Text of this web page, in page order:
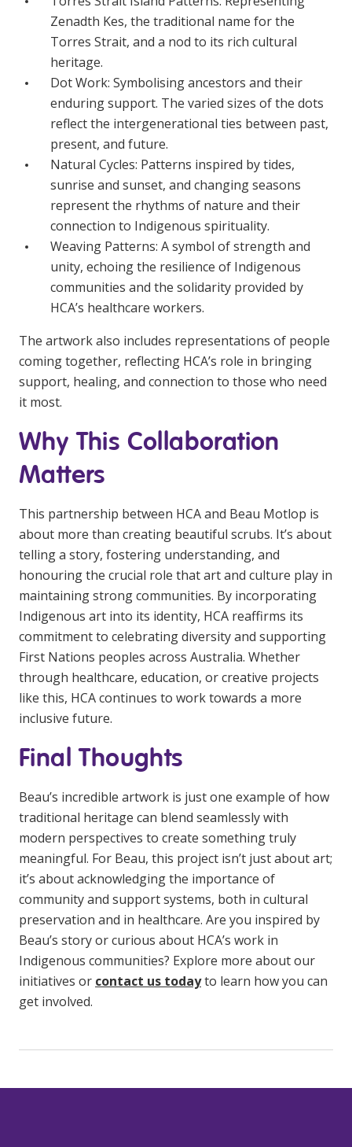
Zenadth Kes, the traditional name for the
Torres Strait, and a nod to its rich cultural
heritage.
Dot Work: Symbolising ancestors and their
enduring support. The varied sizes of the dots
reflect the intergenerational ties between past,
present, and future.
Natural Cycles: Patterns inspired by tides,
sunrise and sunset, and changing seasons
represent the rhythms of nature and their
connection to Indigenous spirituality.
Weaving Patterns: A symbol of strength and
unity, echoing the resilience of Indigenous
communities and the solidarity provided by
HCA’s healthcare workers.
The artwork also includes representations of people
coming together, reflecting HCA’s role in bringing
support, healing, and connection to those who need
it most.
Why This Collaboration
Matters
This partnership between HCA and Beau Motlop is
about more than creating beautiful scrubs. It’s about
telling a story, fostering understanding, and
honouring the crucial role that art and culture play in
maintaining strong communities. By incorporating
Indigenous art into its identity, HCA reaffirms its
commitment to celebrating diversity and supporting
First Nations peoples across Australia. Whether
through healthcare, education, or creative projects
like this, HCA continues to work towards a more
inclusive future.
Final Thoughts
Beau’s incredible artwork is just one example of how
traditional heritage can blend seamlessly with
modern perspectives to create something truly
meaningful. For Beau, this project isn’t just about art;
it’s about acknowledging the importance of
community and support systems, both in cultural
preservation and in healthcare. Are you inspired by
Beau’s story or curious about HCA’s work in
Indigenous communities? Explore more about our
initiatives or contact us todayto learn how you can
get involved.